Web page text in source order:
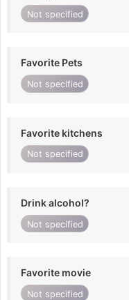
Not specified
Favorite Pets
Not specified
Favorite kitchens
Not specified
Drink alcohol?
Not specified
Favorite movie
Not specified